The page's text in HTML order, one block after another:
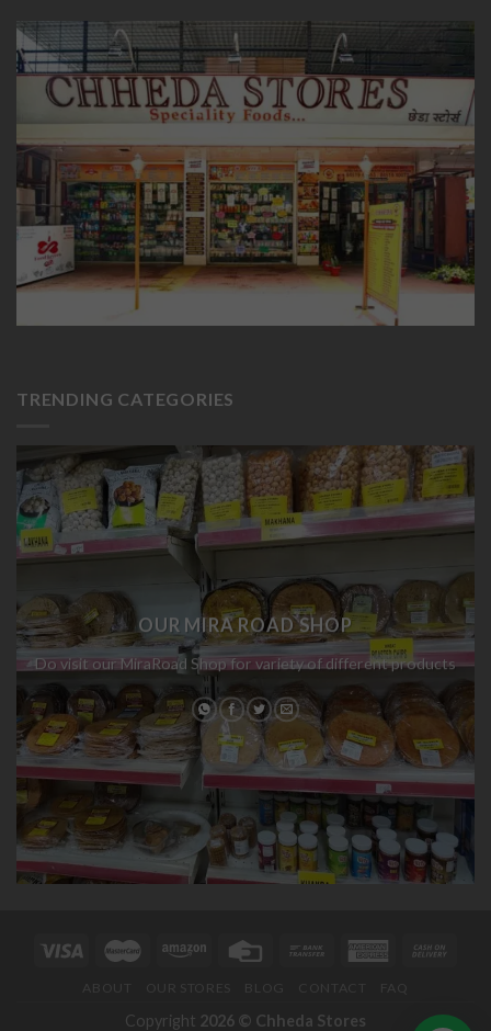
TRENDING CATEGORIES
OUR MIRA ROAD SHOP
Do visit our MiraRoad Shop for variety of different products
ABOUT OUR STORES BLOG CONTACT FAQ
Copyright 2026 © Chheda Stores